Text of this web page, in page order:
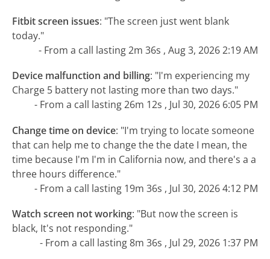
Fitbit screen issues: "The screen just went blank
today."
- From a call lasting 2m 36s , Aug 3, 2026 2:19 AM
Device malfunction and billing: "I'm experiencing my
Charge 5 battery not lasting more than two days."
- From a call lasting 26m 12s , Jul 30, 2026 6:05 PM
Change time on device: "I'm trying to locate someone
that can help me to change the the date I mean, the
time because I'm I'm in California now, and there's a a
three hours difference."
- From a call lasting 19m 36s , Jul 30, 2026 4:12 PM
Watch screen not working: "But now the screen is
black, It's not responding."
- From a call lasting 8m 36s , Jul 29, 2026 1:37 PM